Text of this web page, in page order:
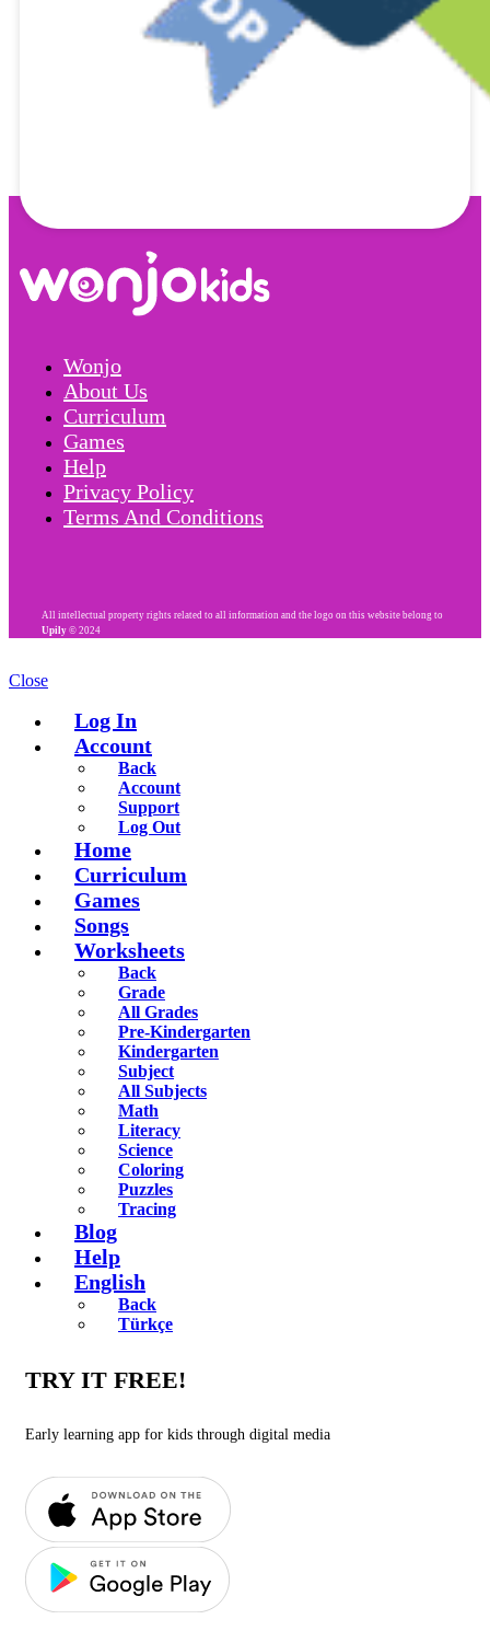
Wonjo
About Us
Curriculum
Games
Help
Privacy Policy
Terms And Conditions
All intellectual property rights related to all information and the logo on this website belong to
Upily © 2024
Close
Log In
Account
Back
Account
Support
Log Out
Home
Curriculum
Games
Songs
Worksheets
Back
Grade
All Grades
Pre-Kindergarten
Kindergarten
Subject
All Subjects
Math
Literacy
Science
Coloring
Puzzles
Tracing
Blog
Help
English
Back
Türkçe
TRY IT FREE!
Early learning app for kids through digital media